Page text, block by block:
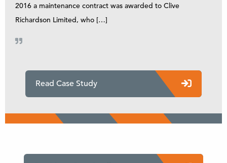
2016 a maintenance contract was awarded to Clive
Richardson Limited, who […]
Read Case Study